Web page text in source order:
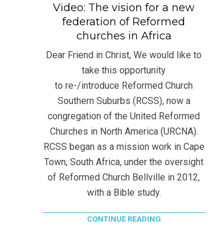
Video: The vision for a new
federation of Reformed
churches in Africa
Dear Friend in Christ, We would like to
take this opportunity
to re-/introduce Reformed Church
Southern Suburbs (RCSS), now a
congregation of the United Reformed
Churches in North America (URCNA).
RCSS began as a mission work in Cape
Town, South Africa, under the oversight
of Reformed Church Bellville in 2012,
with a Bible study.
CONTINUE READING